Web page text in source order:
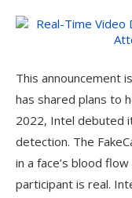
This announcement
has shared plans to
2022, Intel debuted
detection. The
in a face’s blood
participant is real.